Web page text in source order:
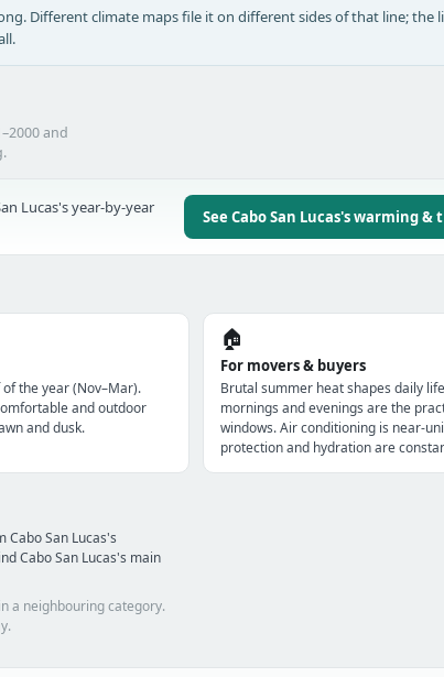
Different climate maps file it on different sides of that line; the
and
Lucas's year-by-year
See Cabo San Lucas's warming
the year (Nov–Mar).
and outdoor
and dusk.
🏠
For movers & buyers
Brutal summer heat shapes daily
mornings and evenings are the
windows. Air conditioning is near-
protection and hydration are
San Lucas's
Cabo San Lucas's main
a neighbouring category.